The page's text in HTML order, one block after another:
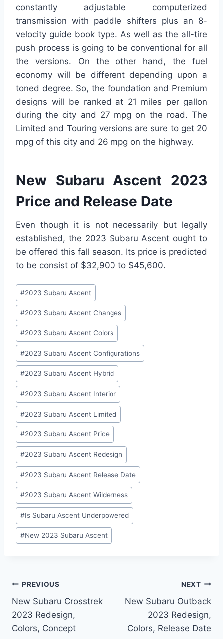
constantly adjustable computerized
transmission with paddle shifters plus an 8-
velocity guide book type. As well as the all-tire
push process is going to be conventional for all
the versions. On the other hand, the fuel
economy will be different depending upon a
toned degree. So, the foundation and Premium
designs will be ranked at 21 miles per gallon
during the city and 27 mpg on the road. The
Limited and Touring versions are sure to get 20
mpg of this city and 26 mpg on the highway.
New Subaru Ascent 2023
Price and Release Date
Even though it is not necessarily but legally
established, the 2023 Subaru Ascent ought to
be offered this fall season. Its price is predicted
to be consist of $32,900 to $45,600.
Post
Tags:
#2023 Subaru Ascent
#2023 Subaru Ascent Changes
#2023 Subaru Ascent Colors
#2023 Subaru Ascent Configurations
#2023 Subaru Ascent Hybrid
#2023 Subaru Ascent Interior
#2023 Subaru Ascent Limited
#2023 Subaru Ascent Price
#2023 Subaru Ascent Redesign
#2023 Subaru Ascent Release Date
#2023 Subaru Ascent Wilderness
#Is Subaru Ascent Underpowered
#New 2023 Subaru Ascent
Post
navigation
PREVIOUS
New Subaru Crosstrek
2023 Redesign,
Colors, Concept
NEXT
New Subaru Outback
2023 Redesign,
Colors, Release Date